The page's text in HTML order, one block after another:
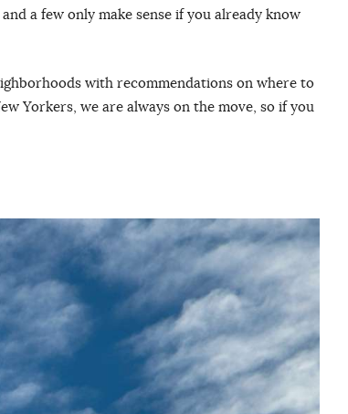
a few only make sense if you already know
with recommendations on where to
Yorkers, we are always on the move, so if you